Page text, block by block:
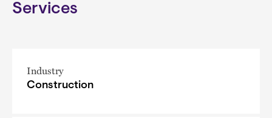
Services
Industry
Construction